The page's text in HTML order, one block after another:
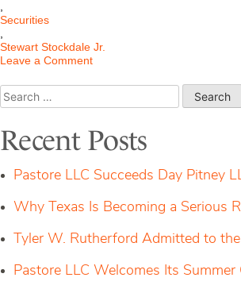
Securities
Stewart Stockdale Jr.
Leave a Commenton
Cryptocurrency
Search
for:
Recent Posts
Pastore LLC Succeeds Day Pitney
Why Texas Is Becoming a Serious
Tyler W. Rutherford Admitted to
Pastore LLC Welcomes Its Summer